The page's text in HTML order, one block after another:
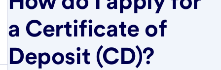
a Certificate of
Deposit (CD)?